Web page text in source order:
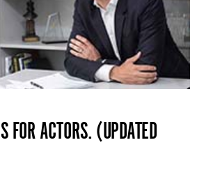
FOR ACTORS. (UPDATED